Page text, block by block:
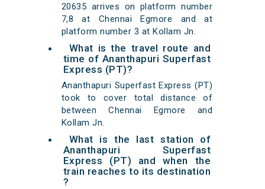
20635 arrives on platform number
7,8 at Chennai Egmore and at
platform number 3 at Kollam Jn.
What is the travel route and
time of Ananthapuri Superfast
Express (PT)?
Ananthapuri Superfast Express (PT)
took to cover total distance of
between Chennai Egmore and
Kollam Jn.
What is the last station of
Ananthapuri Superfast
Express (PT) and when the
train reaches to its destination
?